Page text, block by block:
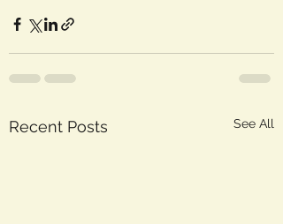
Recent Posts See All